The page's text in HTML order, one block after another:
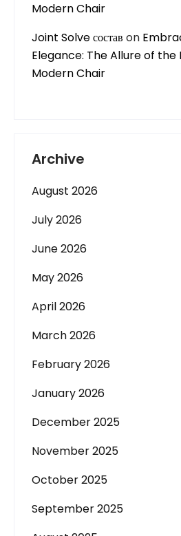
Modern Chair
Joint Solve состав on
Elegance: The Allure of
Modern Chair
Archive
August 2026
July 2026
June 2026
May 2026
April 2026
March 2026
February 2026
January 2026
December 2025
November 2025
October 2025
September 2025